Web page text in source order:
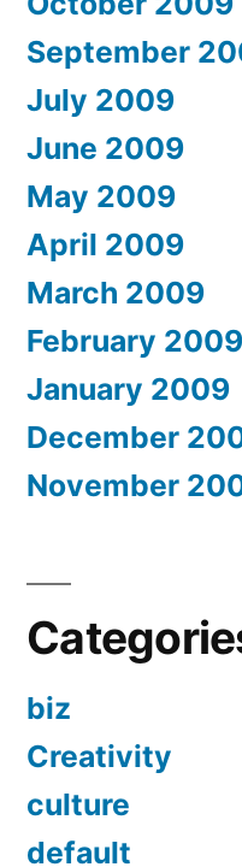
September
July 2009
June 2009
May 2009
April 2009
March 2009
February 2009
January 2009
December
November
biz
Creativity
culture
default